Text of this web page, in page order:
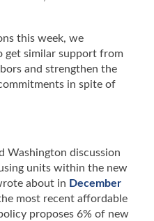
this week, we
get similar support from
and strengthen the
in spite of
Washington discussion
units within the new
about in December
most recent affordable
proposes 6% of new